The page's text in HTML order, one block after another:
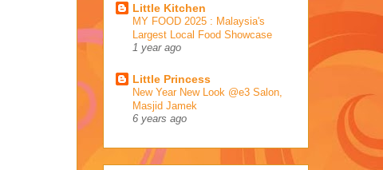
Little Kitchen
MY FOOD 2025 : Malaysia's
Largest Local Food Showcase
1 year ago
Little Princess
New Year New Look @e3 Salon,
Masjid Jamek
6 years ago